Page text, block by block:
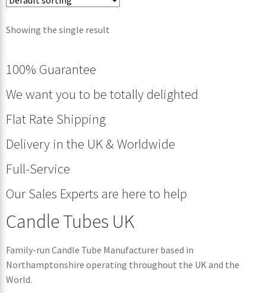
Showing the single result
100% Guarantee
We want you to be totally delighted
Flat Rate Shipping
Delivery in the UK & Worldwide
Full-Service
Our Sales Experts are here to help
Candle Tubes UK
Family-run Candle Tube Manufacturer based in
Northamptonshire operating throughout the UK and the
World.